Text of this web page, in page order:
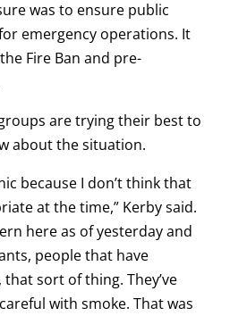
was to ensure public
emergency operations. It
Fire Ban and pre-
are trying their best to
about the situation.
because I don’t think that
at the time,” Kerby said.
here as of yesterday and
people that have
sort of thing. They’ve
with smoke. That was